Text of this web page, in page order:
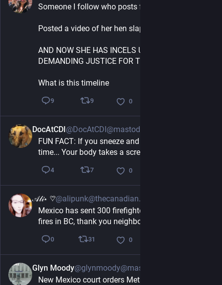
Someone I follow who posts farm content
Posted a video of her hen slapping a rooster
AND NOW SHE HAS INCELS UPSET AT HER
DEMANDING JUSTICE FOR THE ROOSTER
What is this timeline
9 9 0
DocAtCDI@DocAtCDI@mastodon.social
FUN FACT: If you sneeze and fart at the same
time... Your body takes a screenshot.
4 7 0
𝒜𝓁𝒾⋆ ♡⃛@alipunk@thecanadian.social
Mexico has sent 300 firefighters to help fight the
fires in BC, thank you neighbour
0 31 0
Glyn Moody@glynmoody@mastodon.social
New Mexico court orders Meta to pay $567m over